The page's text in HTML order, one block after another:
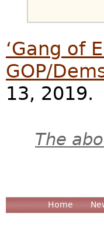
‘Gang of
GOP/
13, 2019.
The
Home